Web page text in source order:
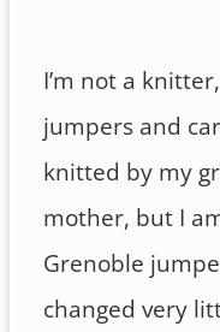
I’m not a
jumpers and
knitted by my
mother, but I
Grenoble
changed very